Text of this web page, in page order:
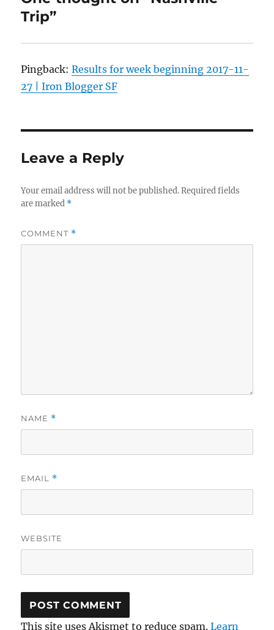
Trip”
Pingback:Results for week beginning 2017-11-
27 | Iron Blogger SF
Leave a Reply
Your email address will not be published. Required fields
are marked *
COMMENT *
NAME *
EMAIL *
WEBSITE
This site uses Akismet to reduce spam.Learn